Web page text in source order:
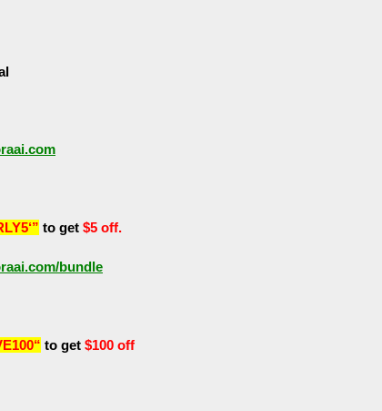
to get $5 off.
bundle
“ to get $100 off